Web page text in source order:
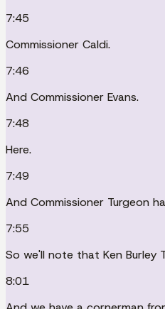
7:45
Commissioner Caldi.
7:46
And Commissioner Evans.
7:48
Here.
7:49
And Commissioner Turgeon
7:55
So we'll note that Ken Burley
8:01